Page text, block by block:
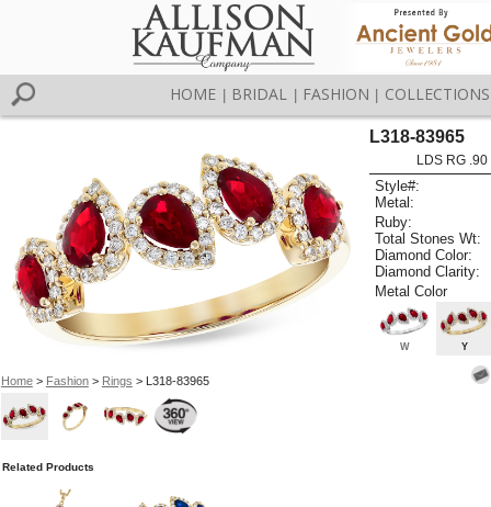
HOME BRIDAL FASHION COLLECTIONS
Home> Fashion> Rings > L318-83965
L318-83965
LDS RG
Style#:
Metal:
Ruby:
Total Stones Wt:
Diamond Color:
Diamond Clarity:
Metal Color
W Y
Related Products